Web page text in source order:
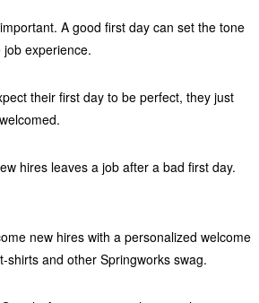
A good first day can set the tone
job experience.
their first day to be perfect, they just
hires leaves a job after a bad first day.
new hires with a personalized welcome
shirts and other Springworks swag.